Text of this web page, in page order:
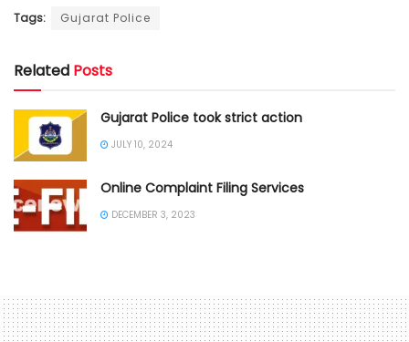
Tags: Gujarat Police
Related Posts
Gujarat Police took strict action
JULY 10, 2024
Online Complaint Filing Services
DECEMBER 3, 2023